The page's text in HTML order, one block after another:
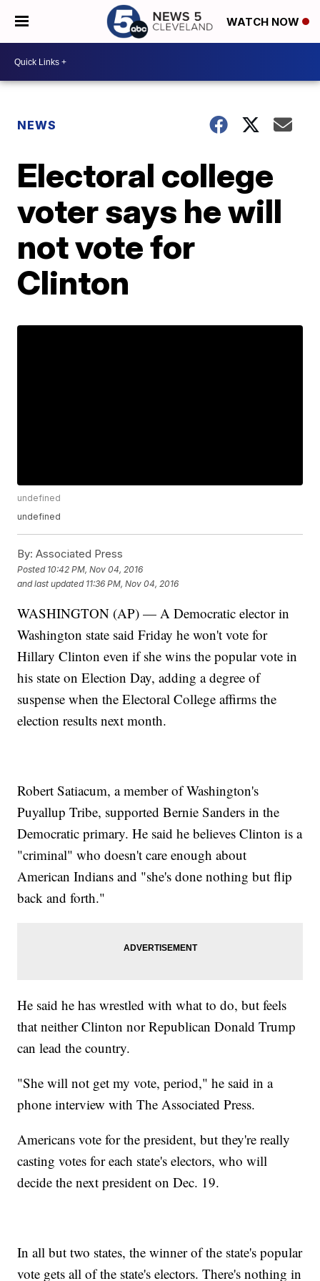
WATCH NOW
NEWS
Electoral college
voter says he will
not vote for
Clinton
undefined
undefined
By: Associated Press
Posted 10:42 PM, Nov 04, 2016
and last updated 11:36 PM, Nov 04, 2016
WASHINGTON (AP) — A Democratic elector in
Washington state said Friday he won't vote for
Hillary Clinton even if she wins the popular vote in
his state on Election Day, adding a degree of
suspense when the Electoral College affirms the
election results next month.
Robert Satiacum, a member of Washington's
Puyallup Tribe, supported Bernie Sanders in the
Democratic primary. He said he believes Clinton is a
"criminal" who doesn't care enough about
American Indians and "she's done nothing but flip
back and forth."
He said he has wrestled with what to do, but feels
that neither Clinton nor Republican Donald Trump
can lead the country.
"She will not get my vote, period," he said in a
phone interview with The Associated Press.
Americans vote for the president, but they're really
casting votes for each state's electors, who will
decide the next president on Dec. 19.
In all but two states, the winner of the state's popular
vote gets all of the state's electors. There's nothing in